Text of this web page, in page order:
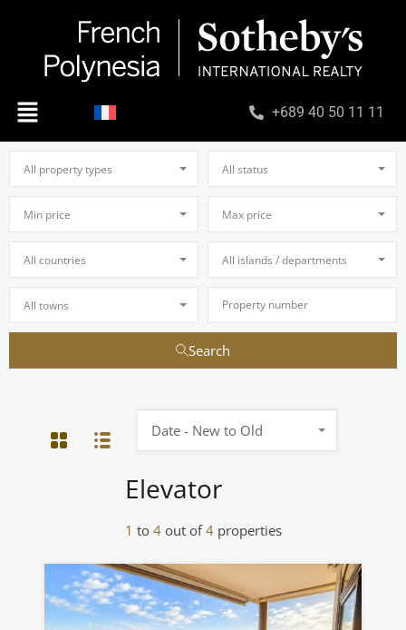
+689 40 50 11 11
All property types All status
Min price Max price
All countries All islands / departments
All towns
Search
Elevator
1 to 4 out of4 properties
Date - New to Old